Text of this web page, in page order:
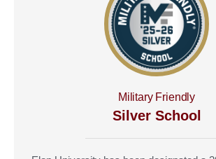
Military Friendly
Silver School